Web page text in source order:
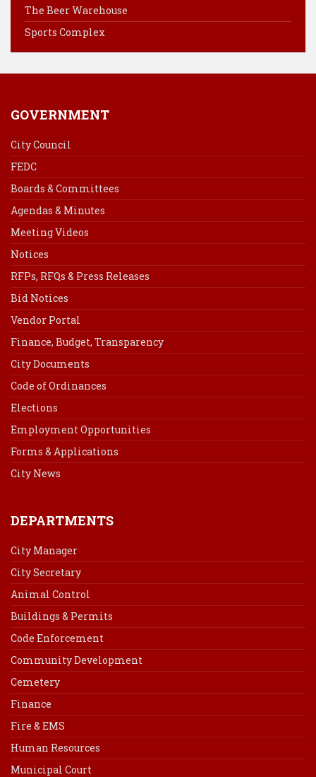
k
The Beer Warehouse
Sports Complex
GOVERNMENT
City Council
FEDC
Boards & Committees
Agendas & Minutes
Meeting Videos
Notices
RFPs, RFQs & Press Releases
Bid Notices
Vendor Portal
Finance, Budget, Transparency
City Documents
Code of Ordinances
Elections
Employment Opportunities
Forms & Applications
City News
DEPARTMENTS
City Manager
City Secretary
Animal Control
Buildings & Permits
Code Enforcement
Community Development
Cemetery
Finance
Fire & EMS
Human Resources
Municipal Court